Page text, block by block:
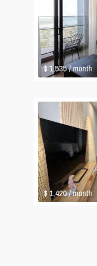
$ 1,535/ month
$ 1,420/ month